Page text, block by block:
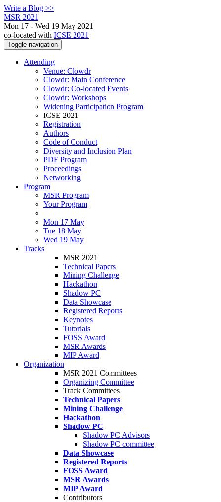
Write a Blog >>
MSR 2021
Mon 17 - Wed 19 May 2021
co-located with ICSE 2021
Toggle navigation
Attending
Venue: Clowdr
Clowdr: Main Conference
Clowdr: Co-located Events
Clowdr: Workshops
Widening Participation Program
ICSE 2021
Registration
Authors
Code of Conduct
Diversity and Inclusion Plan
PDF Program
Proceedings
Networking
Program
MSR Program
Your Program
Mon 17 May
Tue 18 May
Wed 19 May
Tracks
MSR 2021
Technical Papers
Mining Challenge
Hackathon
Shadow PC
Data Showcase
Registered Reports
Keynotes
Tutorials
FOSS Award
MSR Awards
MIP Award
Organization
MSR 2021 Committees
Organizing Committee
Track Committees
Technical Papers
Mining Challenge
Hackathon
Shadow PC
Shadow PC Advisors
Shadow PC committee
Data Showcase
Registered Reports
FOSS Award
MSR Awards
MIP Award
Contributors